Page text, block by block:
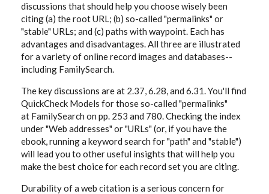
discussions that should help you choose wisely been
citing (a) the root URL; (b) so-called "permalinks" or
"stable" URLs; and (c) paths with waypoint. Each has
advantages and disadvantages. All three are illustrated
for a variety of online record images and databases--
including FamilySearch.
The key discussions are at 2.37, 6.28, and 6.31. You'll find
QuickCheck Models for those so-called "permalinks"
at FamilySearch on pp. 253 and 780. Checking the index
under "Web addresses" or "URLs" (or, if you have the
ebook, running a keyword search for "path" and "stable")
will lead you to other useful insights that will help you
make the best choice for each record set you are citing.
Durability of a web citation is a serious concern for